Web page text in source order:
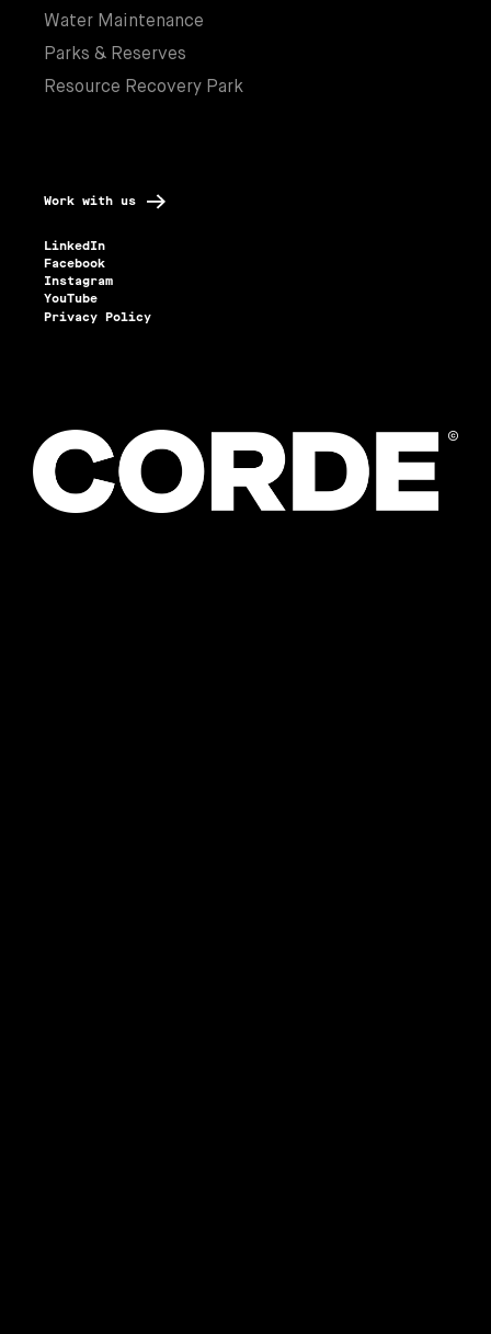
Water Maintenance
Parks & Reserves
Resource Recovery Park
Work with us
LinkedIn
Facebook
Instagram
YouTube
Privacy Policy